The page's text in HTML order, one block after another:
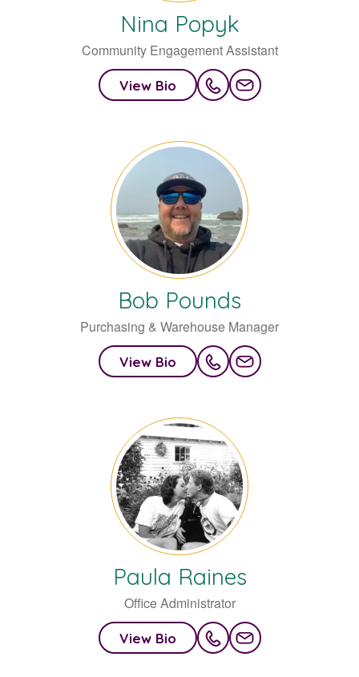
Nina Popyk
Community Engagement Assistant
View Bio
Bob Pounds
Purchasing & Warehouse Manager
View Bio
Paula Raines
Office Administrator
View Bio